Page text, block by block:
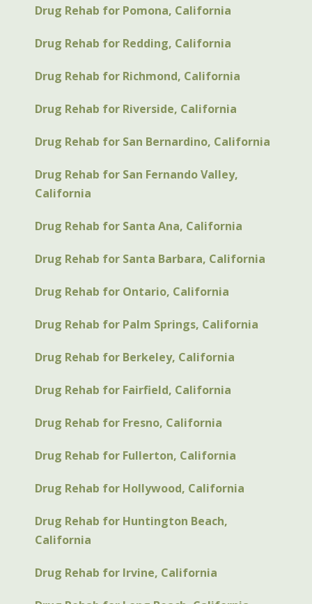
Drug Rehab for Pomona, California
Drug Rehab for Redding, California
Drug Rehab for Richmond, California
Drug Rehab for Riverside, California
Drug Rehab for San Bernardino, California
Drug Rehab for San Fernando Valley,
California
Drug Rehab for Santa Ana, California
Drug Rehab for Santa Barbara, California
Drug Rehab for Ontario, California
Drug Rehab for Palm Springs, California
Drug Rehab for Berkeley, California
Drug Rehab for Fairfield, California
Drug Rehab for Fresno, California
Drug Rehab for Fullerton, California
Drug Rehab for Hollywood, California
Drug Rehab for Huntington Beach,
California
Drug Rehab for Irvine, California